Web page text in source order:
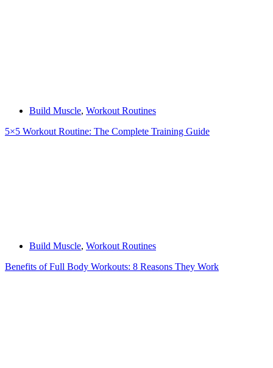
Build Muscle, Workout Routines
5×5 Workout Routine: The Complete Training Guide
Build Muscle, Workout Routines
Benefits of Full Body Workouts: 8 Reasons They Work